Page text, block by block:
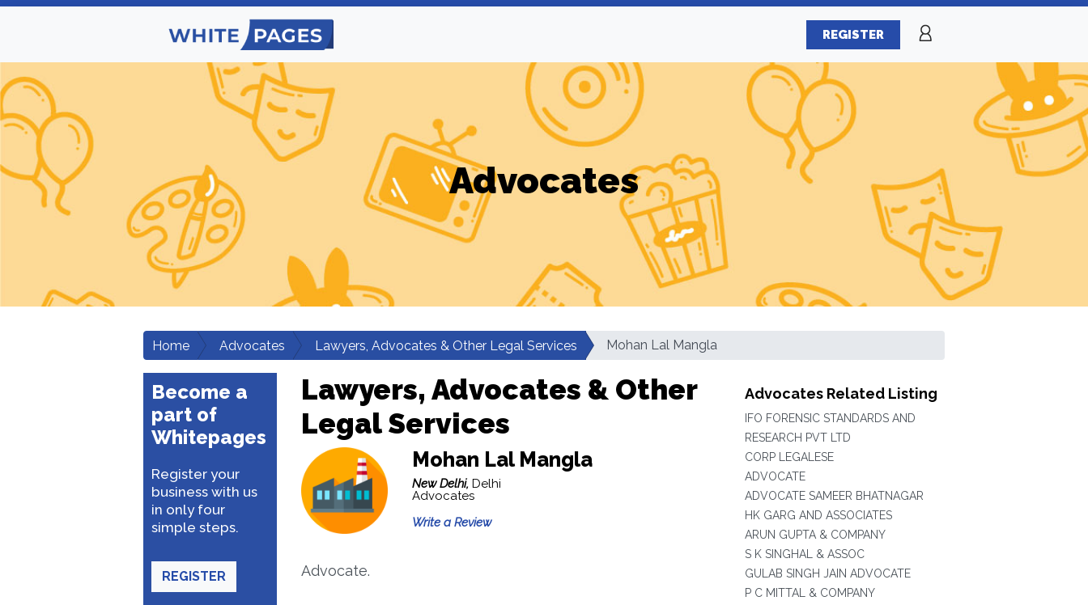
REGISTER
Advocates
Home Advocates Lawyers, Advocates & Other Legal Services Mohan Lal Mangla
Become a
part of
Whitepages
Register your
business with us
in only four
simple steps.
REGISTER
Lawyers, Advocates & Other
Legal Services
Mohan Lal Mangla
New Delhi, Delhi
Advocates
Write a Review
Advocate.
Advocates Related Listing
IFO FORENSIC STANDARDS AND
RESEARCH PVT LTD
CORP LEGALESE
ADVOCATE
ADVOCATE SAMEER BHATNAGAR
HK GARG AND ASSOCIATES
ARUN GUPTA & COMPANY
S K SINGHAL & ASSOC
GULAB SINGH JAIN ADVOCATE
P C MITTAL & COMPANY